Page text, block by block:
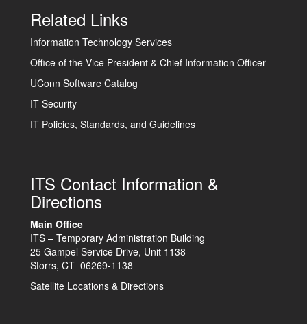
Related Links
Information Technology Services
Office of the Vice President & Chief Information Officer
UConn Software Catalog
IT Security
IT Policies, Standards, and Guidelines
ITS Contact Information &
Directions
Main Office
ITS – Temporary Administration Building
25 Gampel Service Drive, Unit 1138
Storrs, CT 06269-1138
Satellite Locations & Directions